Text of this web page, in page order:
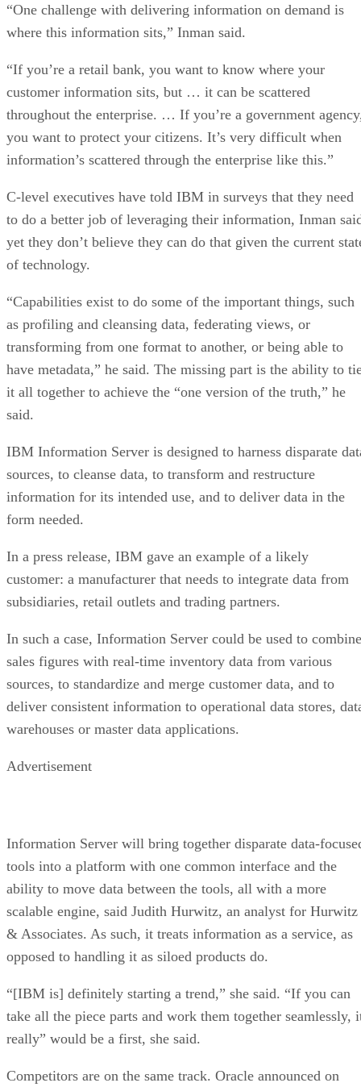
“One challenge with delivering information on demand is
where this information sits,” Inman said.
“If you’re a retail bank, you want to know where your
customer information sits, but … it can be scattered
throughout the enterprise. … If you’re a government
you want to protect your citizens. It’s very difficult when
information’s scattered through the enterprise like this.”
C-level executives have told IBM in surveys that they need
to do a better job of leveraging their information, Inman
yet they don’t believe they can do that given the current
of technology.
“Capabilities exist to do some of the important things, such
as profiling and cleansing data, federating views, or
transforming from one format to another, or being able to
have metadata,” he said. The missing part is the ability to
it all together to achieve the “one version of the truth,” he
said.
IBM Information Server is designed to harness disparate
sources, to cleanse data, to transform and restructure
information for its intended use, and to deliver data in the
form needed.
In a press release, IBM gave an example of a likely
customer: a manufacturer that needs to integrate data from
subsidiaries, retail outlets and trading partners.
In such a case, Information Server could be used to combine
sales figures with real-time inventory data from various
sources, to standardize and merge customer data, and to
deliver consistent information to operational data stores,
warehouses or master data applications.
Advertisement
Information Server will bring together disparate data-
tools into a platform with one common interface and the
ability to move data between the tools, all with a more
scalable engine, said Judith Hurwitz, an analyst for Hurwitz
& Associates. As such, it treats information as a service, as
opposed to handling it as siloed products do.
“[IBM is] definitely starting a trend,” she said. “If you can
take all the piece parts and work them together seamlessly,
really” would be a first, she said.
Competitors are on the same track. Oracle announced on